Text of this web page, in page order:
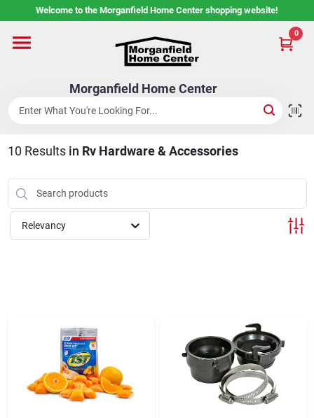
to
Welcome to the Morganfield Home Center shopping website!
Morganfield Home Center
0
Home
Custom Cabinetry
Rental Center
Services
Shop Flooring
10 Results in Rv Hardware & Accessories
Relevancy